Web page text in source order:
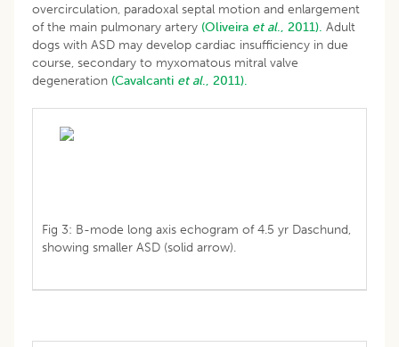
overcirculation, paradoxal septal motion and enlargement
of the main pulmonary artery (Oliveira et al., 2011). Adult
dogs with ASD may develop cardiac insufficiency in due
course, secondary to myxomatous mitral valve
degeneration (Cavalcanti et al., 2011).
Fig 3: B-mode long axis echogram of 4.5 yr Daschund,
showing smaller ASD (solid arrow).